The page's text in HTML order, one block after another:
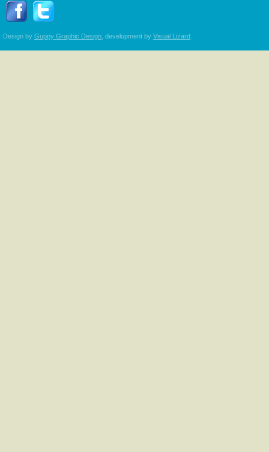
Follow Transplant Manitoba on Facebook
Design by Guppy Graphic Design , development by Visual Lizard